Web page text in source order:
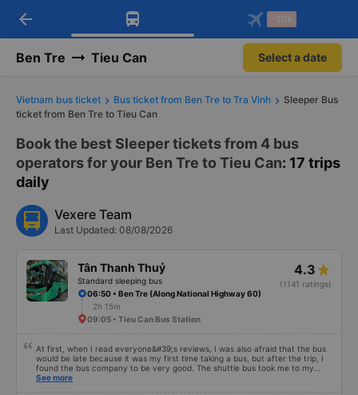
Download Vexere app!
Get exclusive member benefits
Get the FREE app
-30k/seat flight booking only on
arrow_back -30k
Ben Tre Tieu Can Select a date
Vietnam bus ticket Bus ticket from Ben Tre to Tra Vinh
Sleeper Bus
ticket from Ben Tre to Tieu Can
Book the best Sleeper tickets from 4 bus
operators for your Ben Tre to Tieu Can: 17 trips
daily
Vexere Team
Last Updated: 08/08/2026
Tân Thanh Thuỷ
Standard sleeping bus
4.3
(1141 ratings)
06:50 • Ben Tre (Along National Highway 60)
2h 15m
09:05 • Tieu Can Bus Station
At first, when I read everyone&#39;s reviews, I was also afraid that the bus
would be late because it was my first time taking a bus, but after the trip, I
found the bus company to be very good. The shuttle bus took me to my
destination, the bus left on time, the driver drove safely and didn&#39;t
See more